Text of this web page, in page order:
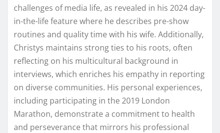
challenges of media life, as revealed in his 2024 day-
in-the-life feature where he describes pre-show
routines and quality time with his wife. Additionally,
Christys maintains strong ties to his roots, often
reflecting on his multicultural background in
interviews, which enriches his empathy in reporting
on diverse communities. His personal experiences,
including participating in the 2019 London
Marathon, demonstrate a commitment to health
and perseverance that mirrors his professional